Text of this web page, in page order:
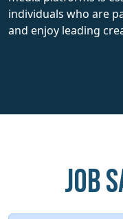
individuals who are
and enjoy leading
Job